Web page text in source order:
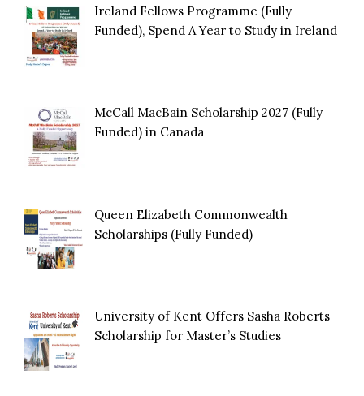
Ireland Fellows Programme (Fully
Funded), Spend A Year to Study in Ireland
McCall MacBain Scholarship 2027 (Fully
Funded) in Canada
Queen Elizabeth Commonwealth
Scholarships (Fully Funded)
University of Kent Offers Sasha Roberts
Scholarship for Master’s Studies